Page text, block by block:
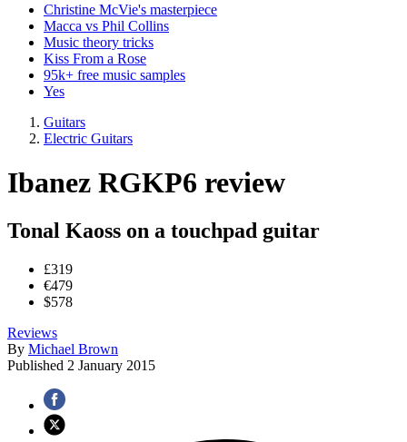
Christine McVie's masterpiece
Macca vs Phil Collins
Music theory tricks
Kiss From a Rose
95k+ free music samples
Yes
Guitars
Electric Guitars
Ibanez RGKP6 review
Tonal Kaoss on a touchpad guitar
£319
€479
$578
Reviews
By Michael Brown
Published 2 January 2015